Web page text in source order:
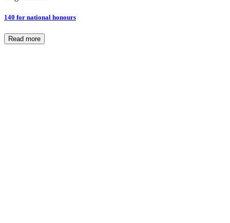
140 for national honours
Read more